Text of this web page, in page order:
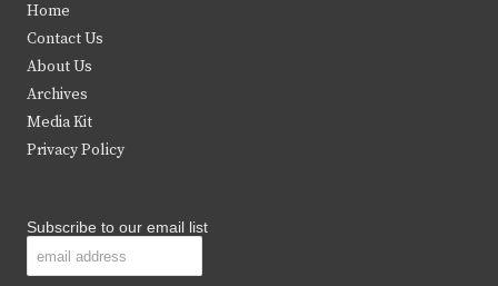
t
e
r
b
k
Home
Contact Us
About Us
Archives
Media Kit
Privacy Policy
Subscribe to our email list